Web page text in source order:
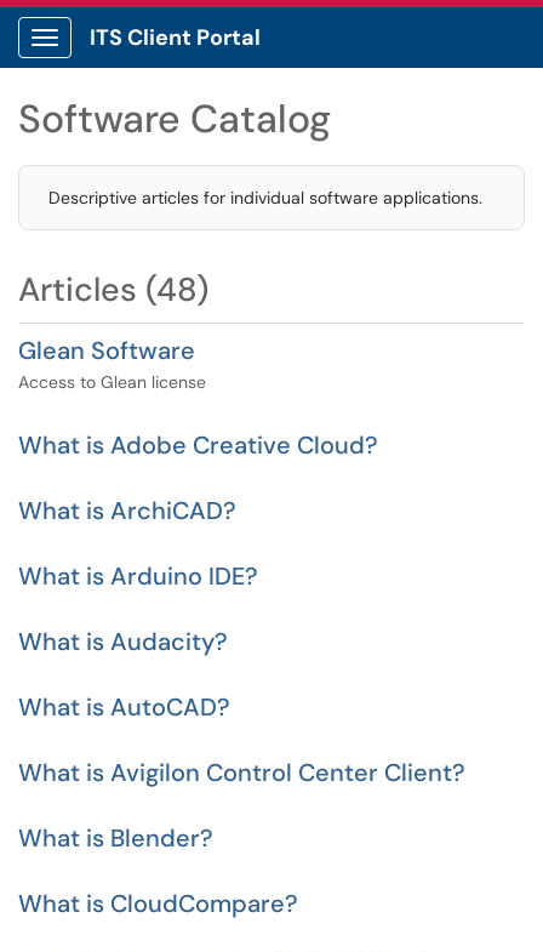
Show Applications Menu
ITS Client Portal
Software Catalog
Descriptive articles for individual software applications.
Articles (48)
Glean Software
Access to Glean license
What is Adobe Creative Cloud?
What is ArchiCAD?
What is Arduino IDE?
What is Audacity?
What is AutoCAD?
What is Avigilon Control Center Client?
What is Blender?
What is CloudCompare?